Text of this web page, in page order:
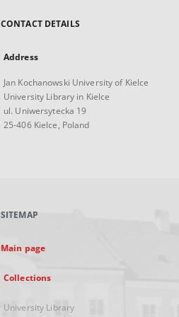
CONTACT DETAILS
Address
Jan Kochanowski University of Kielce
University Library in Kielce
ul. Uniwersytecka 19
25-406 Kielce, Poland
SITEMAP
Main page
Collections
University Library